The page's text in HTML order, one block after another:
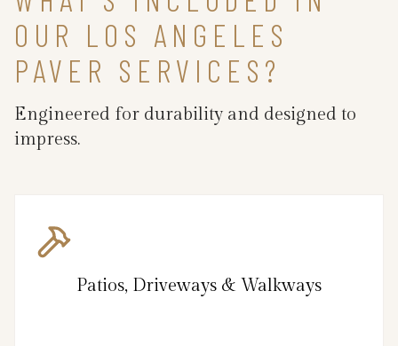
OUR LOS ANGELES
PAVER SERVICES?
Engineered for durability and designed to
impress.
Patios, Driveways & Walkways